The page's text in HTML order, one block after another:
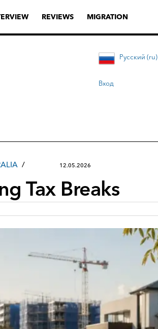
REVIEWS MIGRATION
Русский (ru)
Вход
12.05.2026
Tax Breaks